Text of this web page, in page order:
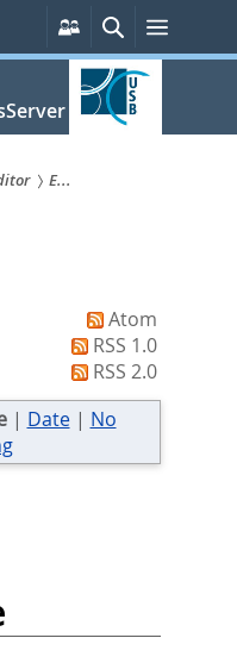
Persönliche
Services
Suche
E...
Atom
RSS 1.0
RSS 2.0
| Date| No